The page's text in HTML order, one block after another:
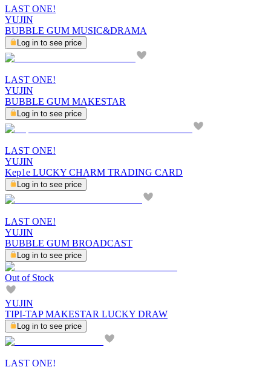
LAST ONE!
YUJIN
BUBBLE GUM MUSIC&DRAMA
Log in to see price
LAST ONE!
YUJIN
BUBBLE GUM MAKESTAR
Log in to see price
LAST ONE!
YUJIN
Kep1e LUCKY CHARM TRADING CARD
Log in to see price
LAST ONE!
YUJIN
BUBBLE GUM BROADCAST
Log in to see price
Out of Stock
YUJIN
TIPI-TAP MAKESTAR LUCKY DRAW
Log in to see price
LAST ONE!